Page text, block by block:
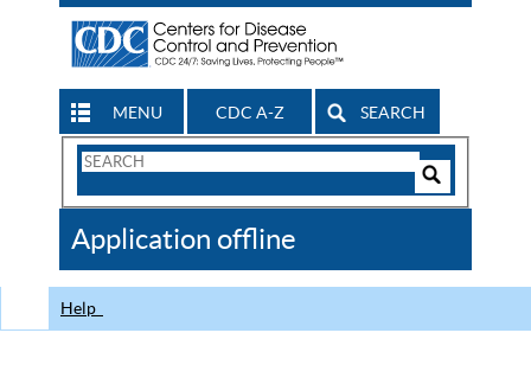
MENU CDC A-Z SEARCH
Search
CDC
Application offline
Help